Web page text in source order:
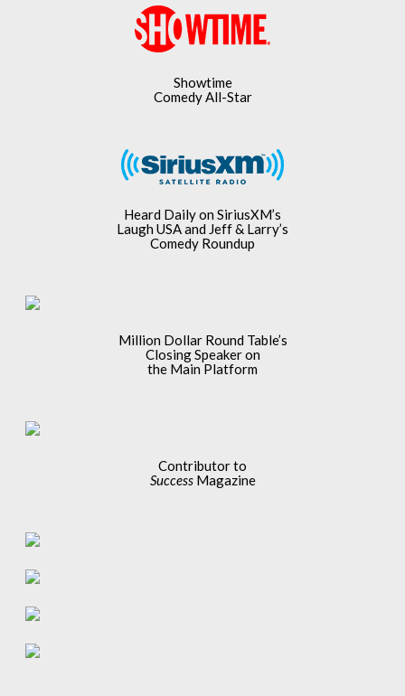
Showtime
Comedy All-Star
Heard Daily on SiriusXM’s
Laugh USA and Jeff & Larry’s
Comedy Roundup
Million Dollar Round Table’s
Closing Speaker on
the Main Platform
Contributor to
SuccessMagazine